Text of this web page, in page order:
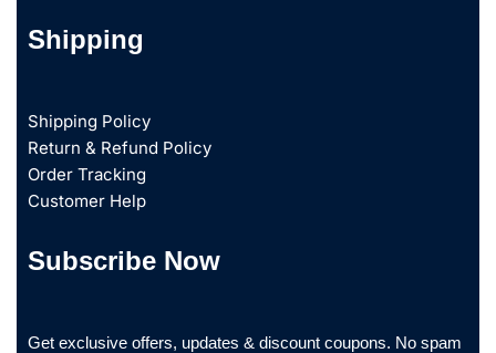
Shipping
Shipping Policy
Return & Refund Policy
Order Tracking
Customer Help
Subscribe Now
Get exclusive offers, updates & discount coupons. No spam